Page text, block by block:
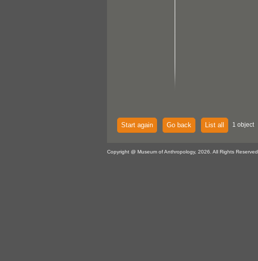
Start again Go back List all 1 object
Copyright @ Museum of Anthropology, 2026. All Rights Reserved.